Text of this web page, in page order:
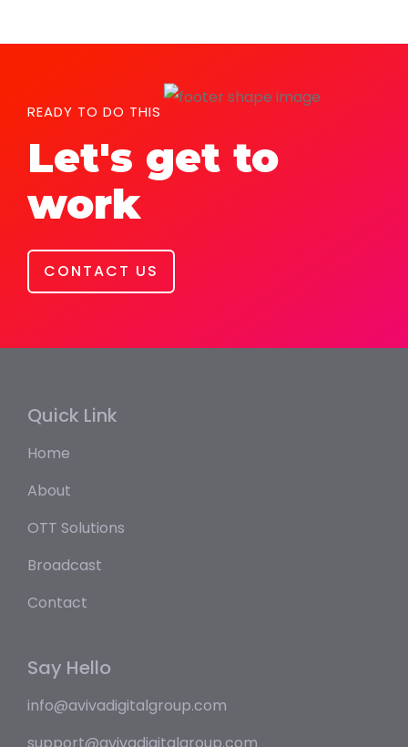
READY TO DO THIS
Let's get to
work
CONTACT US
Quick Link
Home
About
OTT Solutions
Broadcast
Contact
Say Hello
info@avivadigitalgroup.com
support@avivadigitalgroup.com